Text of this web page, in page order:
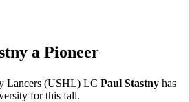
a Pioneer
Lancers (USHL) LC Paul Stastny has
for this fall.